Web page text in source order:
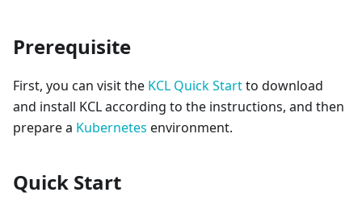
Prerequisite
First, you can visit the KCL Quick Startto download
and install KCL according to the instructions, and then
prepare a Kubernetes environment.
Quick Start